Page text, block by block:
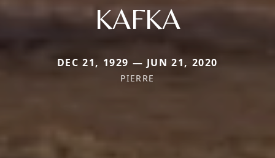
KAFKA
DEC 21, 1929 — JUN 21, 2020
PIERRE